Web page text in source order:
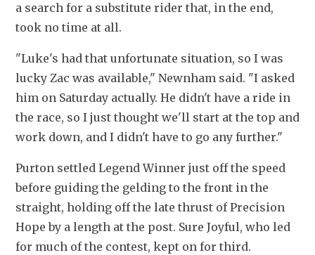
a search for a substitute rider that, in the end,
took no time at all.
"Luke's had that unfortunate situation, so I was
lucky Zac was available," Newnham said. "I asked
him on Saturday actually. He didn't have a ride in
the race, so I just thought we'll start at the top and
work down, and I didn't have to go any further."
Purton settled Legend Winner just off the speed
before guiding the gelding to the front in the
straight, holding off the late thrust of Precision
Hope by a length at the post. Sure Joyful, who led
for much of the contest, kept on for third.